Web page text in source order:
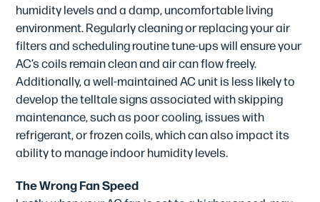
humidity levels and a damp, uncomfortable living
environment. Regularly cleaning or replacing your air
filters and scheduling routine tune-ups will ensure your
AC’s coils remain clean and air can flow freely.
Additionally, a well-maintained AC unit is less likely to
develop the telltale signs associated with skipping
maintenance, such as poor cooling, issues with
refrigerant, or frozen coils, which can also impact its
ability to manage indoor humidity levels.
The Wrong Fan Speed